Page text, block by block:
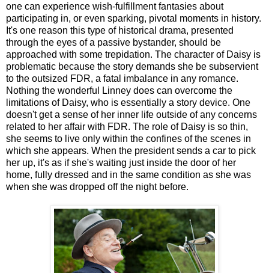
one can experience wish-fulfillment fantasies about
participating in, or even sparking, pivotal moments in history.
It's one reason this type of historical drama, presented
through the eyes of a passive bystander, should be
approached with some trepidation. The character of Daisy is
problematic because the story demands she be subservient
to the outsized FDR, a fatal imbalance in any romance.
Nothing the wonderful Linney does can overcome the
limitations of Daisy, who is essentially a story device. One
doesn't get a sense of her inner life outside of any concerns
related to her affair with FDR. The role of Daisy is so thin,
she seems to live only within the confines of the scenes in
which she appears. When the president sends a car to pick
her up, it's as if she's waiting just inside the door of her
home, fully dressed and in the same condition as she was
when she was dropped off the night before.